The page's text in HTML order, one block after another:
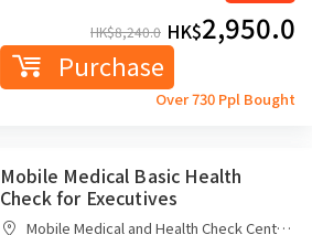
HK$8,240.0 HK$2,950.0
Purchase
Over 730 Ppl Bought
Mobile Medical Basic Health
Check for Executives